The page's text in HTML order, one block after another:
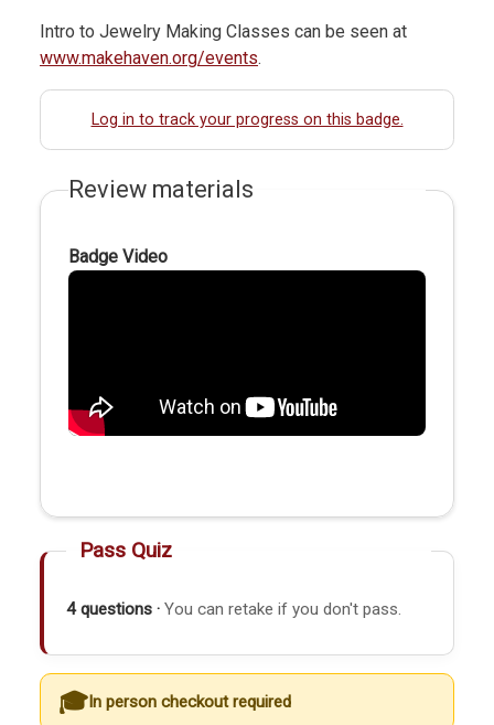
Intro to Jewelry Making Classes can be seen at
www.makehaven.org/events.
Log in to track your progress on this badge.
Review materials
Badge Video
Pass Quiz
4 questions · You can retake if you don't pass.
In person checkout required